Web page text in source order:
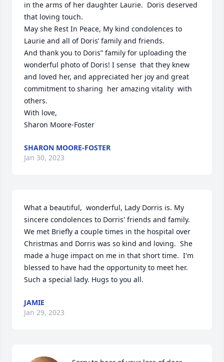
in the arms of her daughter Laurie.  Doris deserved
that loving touch.
May she Rest In Peace, My kind condolences to
Laurie and all of Doris’ family and friends.
And thank you to Doris” family for uploading the
wonderful photo of Doris! I sense  that they knew
and loved her, and appreciated her joy and great
commitment to sharing  her amazing vitality  with
others.
With love,
Sharon Moore-Foster
SHARON MOORE-FOSTER
Jan 30, 2023
What a beautiful,  wonderful, Lady Dorris is. My
sincere condolences to Dorris' friends and family.
We met Briefly a couple times in the hospital over
Christmas and Dorris was so kind and loving.  She
made a huge impact on me in that short time.  I'm
blessed to have had the opportunity to meet her.
Such a special lady. Hugs to you all.
JAMIE
Jan 29, 2023